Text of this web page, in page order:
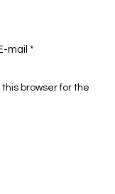
browser for the